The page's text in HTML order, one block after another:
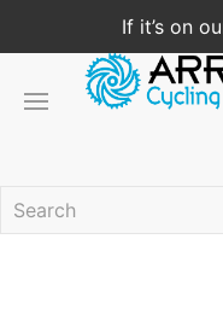
If it’s on